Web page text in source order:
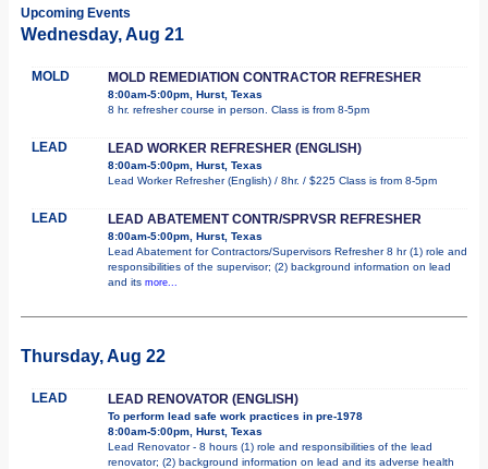
Upcoming Events
Wednesday, Aug 21
MOLD MOLD REMEDIATION CONTRACTOR REFRESHER
8:00am-5:00pm, Hurst, Texas
8 hr. refresher course in person. Class is from 8-5pm
LEAD LEAD WORKER REFRESHER (ENGLISH)
8:00am-5:00pm, Hurst, Texas
Lead Worker Refresher (English) / 8hr. / $225 Class is from 8-5pm
LEAD LEAD ABATEMENT CONTR/SPRVSR REFRESHER
8:00am-5:00pm, Hurst, Texas
Lead Abatement for Contractors/Supervisors Refresher 8 hr (1) role and
responsibilities of the supervisor; (2) background information on lead
and its more...
Thursday, Aug 22
LEAD LEAD RENOVATOR (ENGLISH)
To perform lead safe work practices in pre-1978
8:00am-5:00pm, Hurst, Texas
Lead Renovator - 8 hours (1) role and responsibilities of the lead
renovator; (2) background information on lead and its adverse health